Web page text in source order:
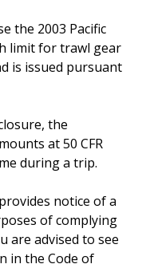
the 2003 Pacific
limit for trawl gear
is issued pursuant
the
at 50 CFR
during a trip.
notice of a
of complying
are advised to see
in the Code of